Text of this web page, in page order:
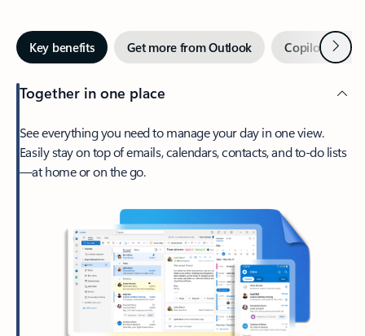
Key benefits Get more from Outlook Copilot inNext
Together in one place
See everything you need to manage your day in one view.
Easily stay on top of emails, calendars, contacts, and to-do lists
—at home or on the go.